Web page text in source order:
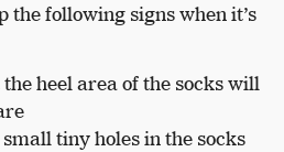
the following signs when it’s
heel area of the socks will
tiny holes in the socks